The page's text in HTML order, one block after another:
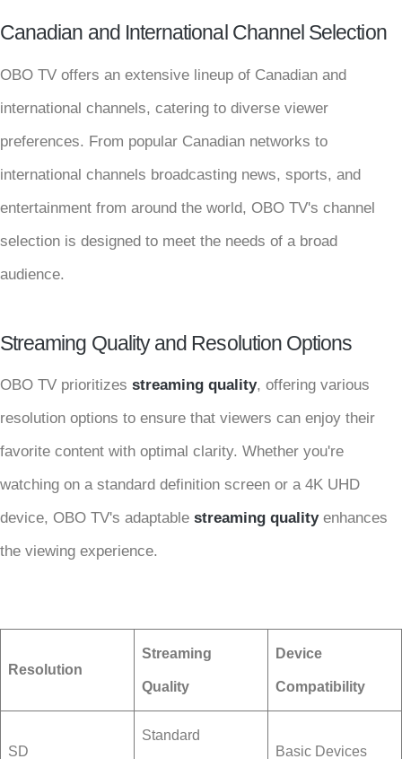
Canadian and International Channel Selection
OBO TV offers an extensive lineup of Canadian and
international channels, catering to diverse viewer
preferences. From popular Canadian networks to
international channels broadcasting news, sports, and
entertainment from around the world, OBO TV's channel
selection is designed to meet the needs of a broad
audience.
Streaming Quality and Resolution Options
OBO TV prioritizes streaming quality, offering various
resolution options to ensure that viewers can enjoy their
favorite content with optimal clarity. Whether you're
watching on a standard definition screen or a 4K UHD
device, OBO TV's adaptable streaming qualityenhances
the viewing experience.
Resolution
Streaming
Quality
Device
Compatibility
SD
Standard
Basic Devices